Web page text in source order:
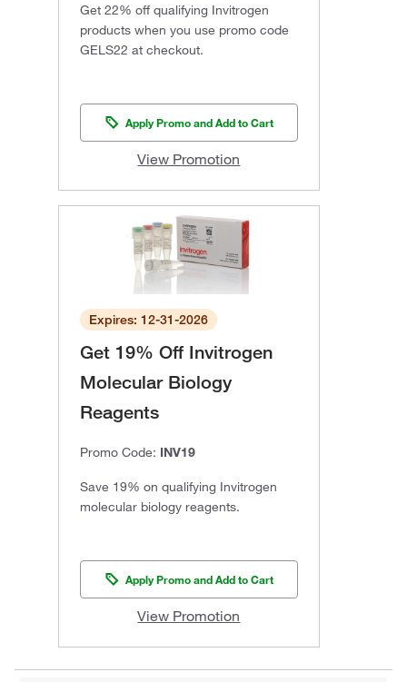
Get 22% off qualifying Invitrogen
products when you use promo code
GELS22 at checkout.
Apply Promo and Add to Cart
View Promotion
Expires: 12-31-2026
Get 19% Off Invitrogen
Molecular Biology
Reagents
Promo Code: INV19
Save 19% on qualifying Invitrogen
molecular biology reagents.
Apply Promo and Add to Cart
View Promotion